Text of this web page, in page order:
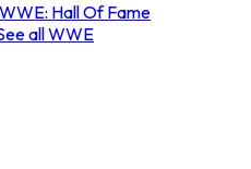
WWE: Hall Of Fame
all WWE